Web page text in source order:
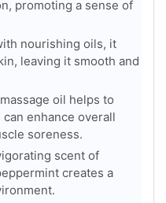
promoting a sense of
nourishing oils, it
leaving it smooth and
oil helps to
enhance overall
soreness.
scent of
creates a